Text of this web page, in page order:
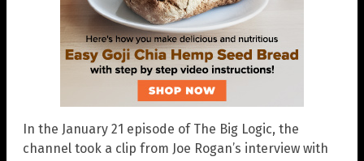
In the January 21 episode of The Big Logic, the
channel took a clip from Joe Rogan’s interview with